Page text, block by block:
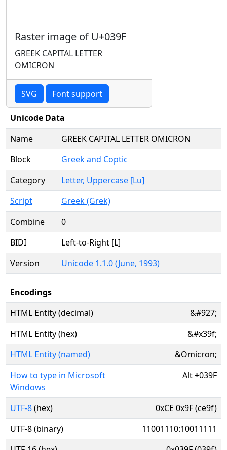
Raster image of U+039F
GREEK CAPITAL LETTER
OMICRON
SVG Font support
Unicode Data
Name
GREEK CAPITAL LETTER OMICRON
Block
Greek and Coptic
Category
Letter, Uppercase [Lu]
Script
Greek (Grek)
Combine
0
BIDI
Left-to-Right [L]
Version
Unicode 1.1.0 (June, 1993)
Encodings
HTML Entity (decimal)
&#927;
HTML Entity (hex)
&#x39f;
HTML Entity (named)
&Omicron;
How to type in Microsoft
Windows
Alt+039F
UTF-8(hex)
0xCE 0x9F (ce9f)
UTF-8 (binary)
11001110:10011111